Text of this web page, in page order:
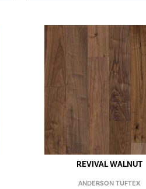
REVIVAL WALNUT
ANDERSON TUFTEX